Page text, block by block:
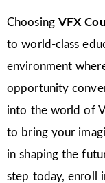
Choosing VFX
to world-class
environment
opportunity
into the world of
to bring your
in shaping the
step today, enroll